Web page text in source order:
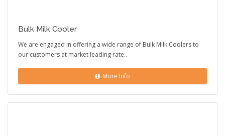
Bulk Milk Cooler
We are engaged in offering a wide range of Bulk Milk Coolers to
our customers at market leading rate..
More Info